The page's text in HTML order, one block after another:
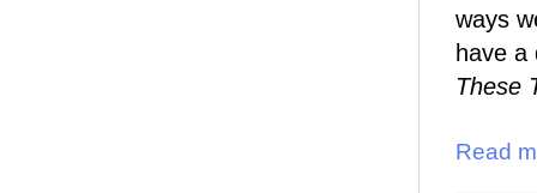
ways
have
These
Read